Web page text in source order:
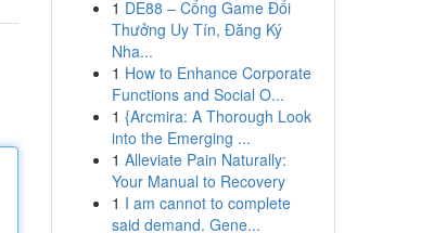
1 DE88 – Cổng Game Đổi
Thưởng Uy Tín, Đăng Ký
Nha...
1 How to Enhance Corporate
Functions and Social O...
1 {Arcmira: A Thorough Look
into the Emerging ...
1 Alleviate Pain Naturally:
Your Manual to Recovery
1 I am cannot to complete
said demand. Gene...